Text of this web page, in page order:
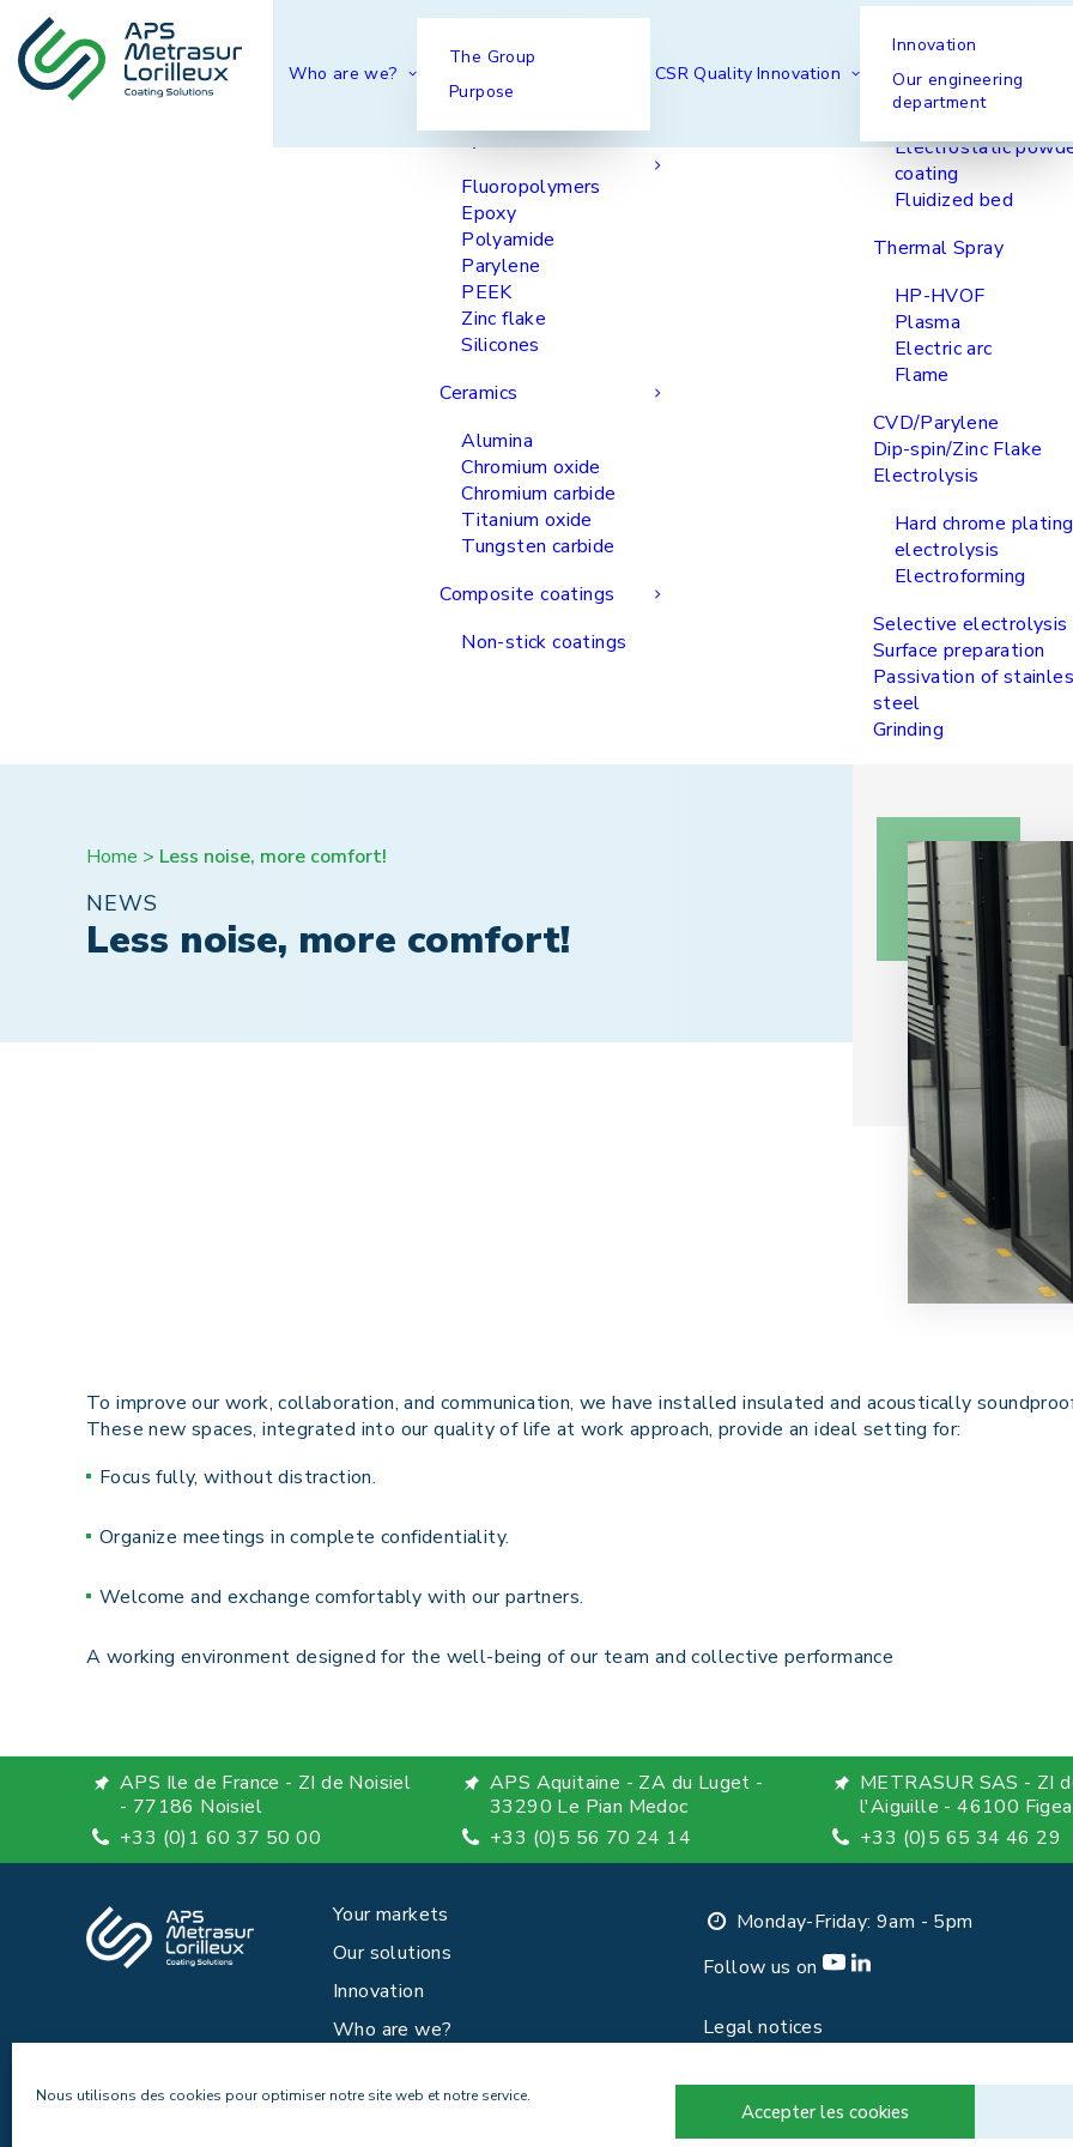
Nous utilisons des cookies pour optimiser notre site web et notre service.
Accepter les cookies
Who are we?
The Group
Purpose
CSR Quality Innovation
Innovation
Our engineering
department
Polymers & Elastomers
Fluoropolymers
Epoxy
Polyamide
Parylene
PEEK
Zinc flake
Silicones
Ceramics
Alumina
Chromium oxide
Chromium carbide
Titanium oxide
Tungsten carbide
Composite coatings
Non-stick coatings
Spraying
Electrostatic
coating
Fluidized bed
Thermal Spray
HP-HVOF
Plasma
Electric arc
Flame
CVD/Parylene
Dip-spin/Zinc Flake
Electrolysis
Hard chrome
electrolysis
Electroforming
Selective electrolysis
Surface preparation
Passivation of
steel
Grinding
Home > Less noise, more comfort!
NEWS
Less noise, more comfort!
To improve our work, collaboration, and communication, we have installed insulated and acoustically
Thesenew spaces, integrated into our quality of life at work approach, provide anideal setting for:
Focus fully, without distraction.
Organize meetings in complete confidentiality.
Welcome and exchangecomfortably with our partners.
A working environment designed for the well-being of our team and collective performance
APS Ile de France - ZI de Noisiel
- 77186 Noisiel
+33 (0)1 60 37 50 00
APS Aquitaine - ZA du Luget -
33290 Le Pian Medoc
+33 (0)5 56 70 24 14
METRASUR SAS - ZI
l'Aiguille - 46100
+33 (0)5 65 34 46 29
Your markets
Our solutions
Innovation
Who are we?
Careers
Monday-Friday: 9am - 5pm
Follow us on
Legal notices
Contact